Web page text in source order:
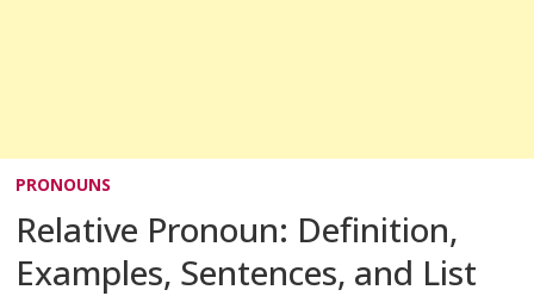
PRONOUNS
Relative Pronoun: Definition,
Examples, Sentences, and List